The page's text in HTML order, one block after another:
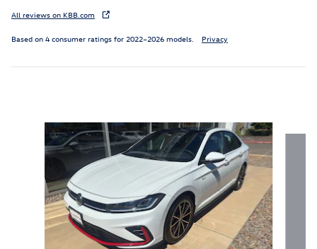
All reviews on KBB.com
Based on 4 consumer ratings for 2022–2026 models. Privacy
Slide 1 of 6